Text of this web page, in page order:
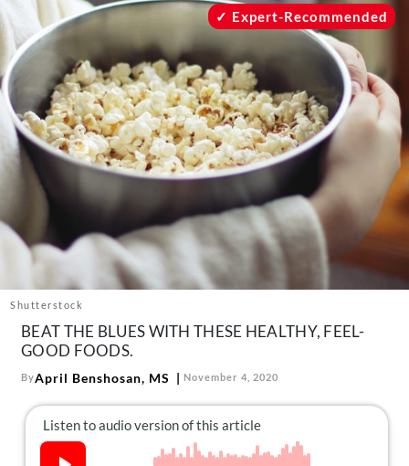
Recipes
Drinks
Mind + Body
The Books
The Newsletter
About Us
Follow
us:
FacebookInstagram
TikTokPinterest
Shutterstock
Expert-Recommended
BEAT THE BLUES WITH THESE HEALTHY, FEEL-
GOOD FOODS.
ByApril Benshosan, MS November 4, 2020